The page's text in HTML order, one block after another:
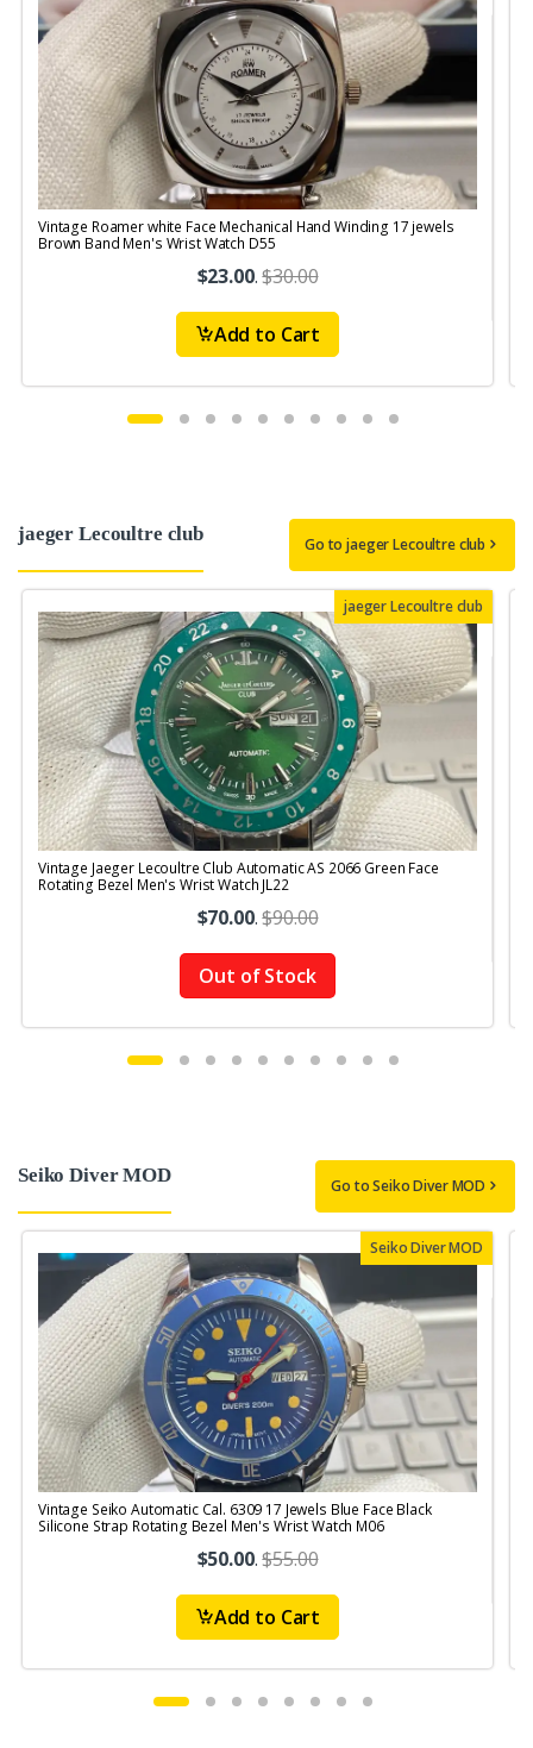
Vintage Roamer white Face Mechanical Hand Winding 17 jewels
Brown Band Men's Wrist Watch D55
$23.00.$30.00
Add to Cart
jaeger Lecoultre club Go to jaeger Lecoultre club
jaeger Lecoultre club
Vintage Jaeger Lecoultre Club Automatic AS 2066 Green Face
Rotating Bezel Men's Wrist Watch JL22
$70.00.$90.00
Out of Stock
Seiko Diver MOD Go to Seiko Diver MOD
Seiko Diver MOD
Vintage Seiko Automatic Cal. 6309 17 Jewels Blue Face Black
Silicone Strap Rotating Bezel Men's Wrist Watch M06
$50.00.$55.00
Add to Cart